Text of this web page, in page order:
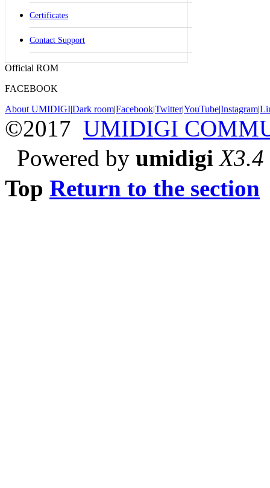
Certificates
Contact Support
Official ROM
FACEBOOK
About UMIDIGI|Dark room|Facebook|Twitter|YouTube|Instagram|
©2017 UMIDIGI
Powered by umidigi X3.4
Top Return to the section